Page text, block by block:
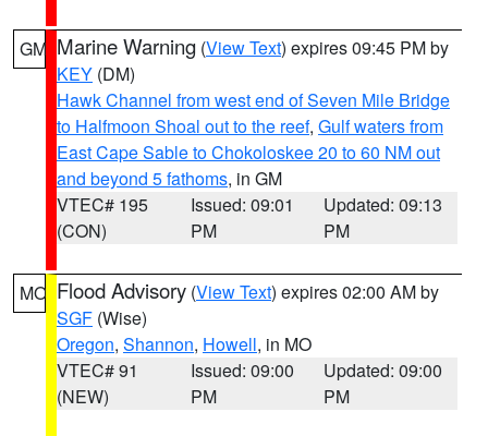
GM Marine Warning (View Text) expires 09:45 PM by
KEY (DM)
Hawk Channel from west end of Seven Mile Bridge
to Halfmoon Shoal out to the reef, Gulf waters from
East Cape Sable to Chokoloskee 20 to 60 NM out
and beyond 5 fathoms, in GM
VTEC# 195
(CON)
Issued: 09:01
PM
Updated: 09:13
PM
MO Flood Advisory (View Text) expires 02:00 AM by
SGF (Wise)
Oregon, Shannon, Howell, in MO
VTEC# 91
(NEW)
Issued: 09:00
PM
Updated: 09:00
PM